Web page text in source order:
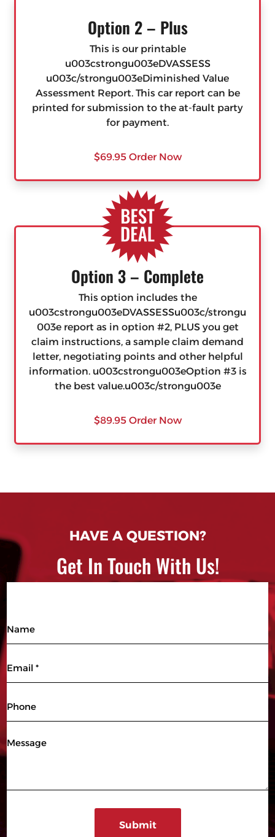
Option 2 – Plus
This is our printable
u003cstrongu003eDVASSESS
u003c/strongu003eDiminished Value
Assessment Report. This car report can be
printed for submission to the at-fault party
for payment.
$69.95 Order Now
Option 3 – Complete
This option includes the
u003cstrongu003eDVASSESSu003c/strongu
003e report as in option #2, PLUS you get
claim instructions, a sample claim demand
letter, negotiating points and other helpful
information. u003cstrongu003eOption #3 is
the best value.u003c/strongu003e
$89.95 Order Now
HAVE A QUESTION?
Get In Touch With Us!
Name
Message